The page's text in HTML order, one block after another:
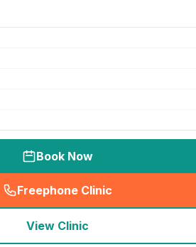
Book Now
Freephone Clinic
(seo_lab_card_freephone
View Clinic